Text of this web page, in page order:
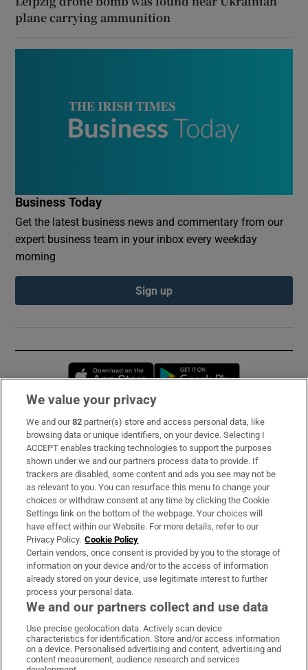
plane carrying ammunition
Business Today
Get the latest business news and commentary from our
expert business team in your inbox every weekday
morning
Sign up
Opens in new window
Subscribe
Support
About Us
Irish Times Products & Services
OUR PARTNERS:
Irish Times on WhatsApp
Irish Times on Facebook
Irish Times on X
Irish Times on LinkedIn
Irish Times on Instagram
We value your privacy
We and our82 partner(s) store and access personal data, like
browsing data or unique identifiers, on your device. Selecting I
ACCEPT enables tracking technologies to support the purposes
shown under we and our partners process data to provide. If
trackers are disabled, some content and ads you see may not be
as relevant to you. You can resurface this menu to change your
choices or withdraw consent at any time by clicking the Cookie
Settings link on the bottom of the webpage. Your choices will
have effect within our Website. For more details, refer to our
Privacy Policy. Cookie Policy
Certain vendors, once consent is provided by you to the storage of
information on your device and/or to the access of information
already stored on your device, use legitimate interest to further
process your personal data.
We and our partners collect and use data
Use precise geolocation data. Actively scan device
characteristics for identification. Store and/or access information
on a device. Personalised advertising and content, advertising and
content measurement, audience research and services